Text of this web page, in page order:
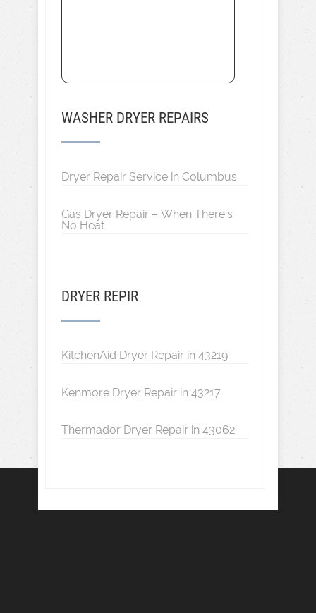
WASHER DRYER REPAIRS
Dryer Repair Service in Columbus
Gas Dryer Repair – When There’s
No Heat
DRYER REPIR
KitchenAid Dryer Repair in 43219
Kenmore Dryer Repair in 43217
Thermador Dryer Repair in 43062